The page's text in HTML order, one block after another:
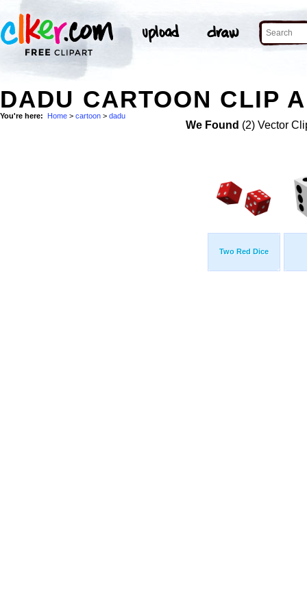
DADU CARTOON CLIP
You're here: Home > cartoon > dadu
We Found (2) Vector
Two Red Dice